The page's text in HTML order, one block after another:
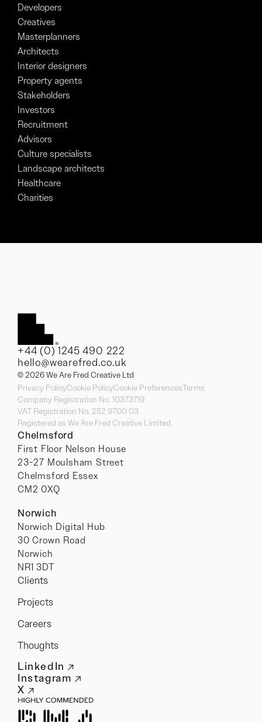
Developers
Creatives
Masterplanners
Architects
Interior designers
Property agents
Stakeholders
Investors
Recruitment
Advisors
Culture specialists
Landscape architects
Healthcare
Charities
+44 (0) 1245 490 222
hello@wearefred.co.uk
© 2026 We Are Fred Creative Ltd
Privacy PolicyCookie PolicyCookie PreferencesTerms
Company Registration No. 10373719
VAT Registration No. 252 9700 03
Registered as We Are Fred Creative Limited.
Chelmsford
First Floor Nelson House
23-27 Moulsham Street
Chelmsford Essex
CM2 0XQ
Norwich
Norwich Digital Hub
30 Crown Road
Norwich
NR1 3DT
Clients
Projects
Careers
Thoughts
LinkedIn
Instagram
X